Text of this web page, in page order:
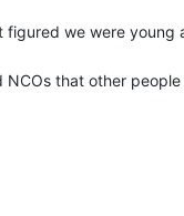
we were
that other